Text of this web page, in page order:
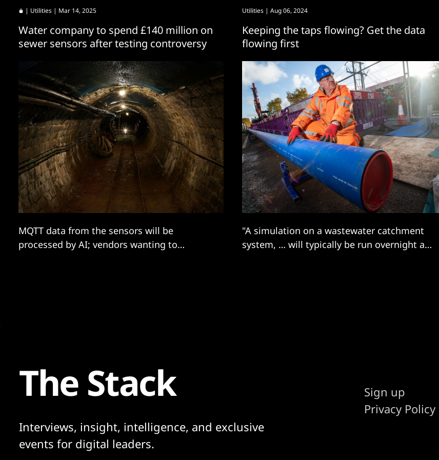
| Utilities | Mar 14, 2025
Water company to spend £140 million on
sewer sensors after testing controversy
MQTT data from the sensors will be
processed by AI; vendors wanting to
Utilities | Aug 06, 2024
Keeping the taps flowing? Get the data
flowing first
"A simulation on a wastewater catchment
system, … will typically be run overnight and
The Stack
Interviews, insight, intelligence, and exclusive
events for digital leaders.
Sign up
Privacy Policy